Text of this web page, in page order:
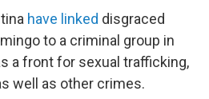
have linked disgraced
to a criminal group in
a front for sexual trafficking,
well as other crimes.